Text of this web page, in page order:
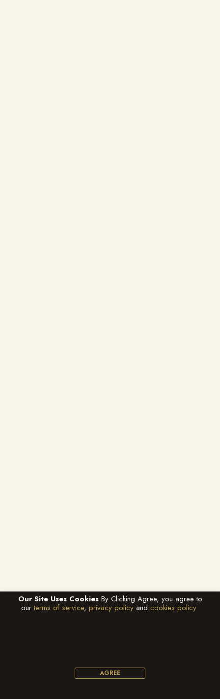
Our Site Uses Cookies By Clicking Agree, you agree to
ourterms of service, privacy policy and cookies policy
AGREE